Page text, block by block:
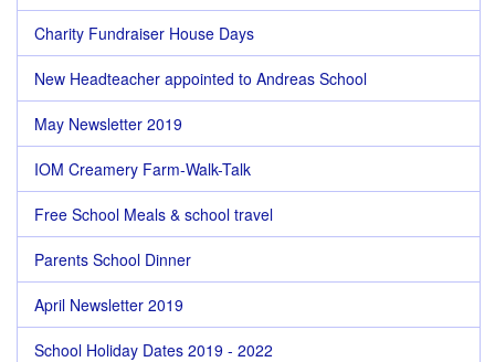
Charity Fundraiser House Days
New Headteacher appointed to Andreas School
May Newsletter 2019
IOM Creamery Farm-Walk-Talk
Free School Meals & school travel
Parents School Dinner
April Newsletter 2019
School Holiday Dates 2019 - 2022